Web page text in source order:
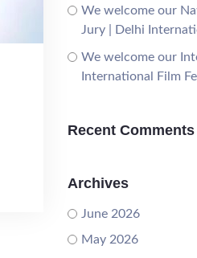
We welcome our
Jury | Delhi
We welcome our
International Film
Recent Comments
Archives
June 2026
May 2026